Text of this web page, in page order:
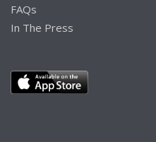
FAQs
In The Press